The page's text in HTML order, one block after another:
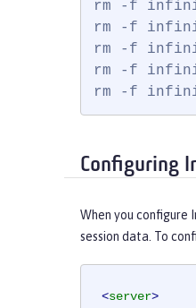
rm -f
rm -f
rm -f
rm -f
rm -f
Configuring
When you configure
session data. To
<server>